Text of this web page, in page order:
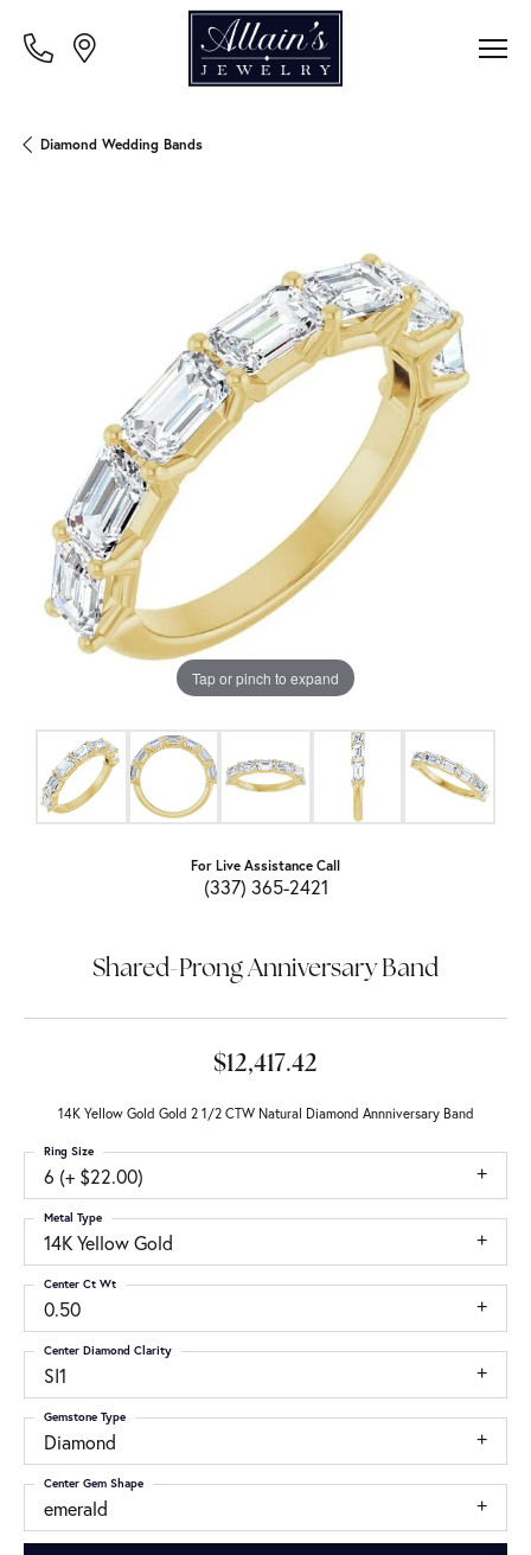
Diamond Wedding Bands
Tap or pinch to expand
For Live Assistance Call
(337) 365-2421
Shared-Prong Anniversary Band
$12,417.42
14K Yellow Gold Gold 2 1/2 CTW Natural Diamond Annniversary Band
6 (+ $22.00)
Ring Size
14K Yellow Gold
Metal Type
0.50
Center Ct Wt
SI1
Center Diamond Clarity
Diamond
Gemstone Type
emerald
Center Gem Shape